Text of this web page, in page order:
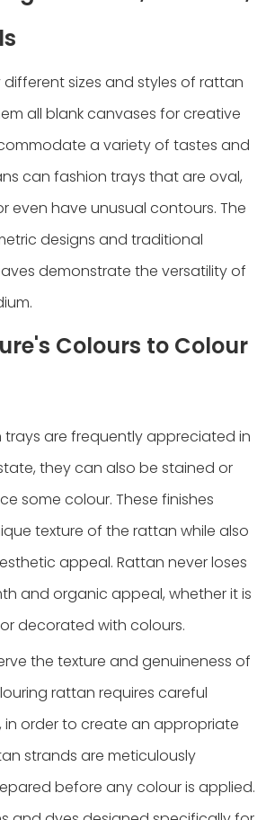
different sizes and styles of rattan
all blank canvases for creative
a variety of tastes and
can fashion trays that are oval,
even have unusual contours. The
designs and traditional
demonstrate the versatility of
Colours to Colour
are frequently appreciated in
they can also be stained or
some colour. These finishes
texture of the rattan while also
appeal. Rattan never loses
and organic appeal, whether it is
decorated with colours.
the texture and genuineness of
rattan requires careful
in order to create an appropriate
strands are meticulously
before any colour is applied.